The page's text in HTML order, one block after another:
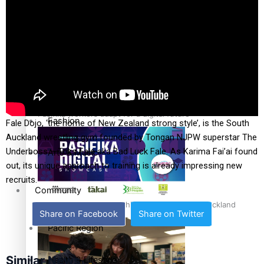
Pacific animation set to hit the big screen in Auckland
Film/Television
Fashion
Arts & Music
Community
Pacific Region
Health & Lifestyle
Fale Dojo, ‘the home of New Zealand strong style’, is the South
Auckland wrestling gym founded by Tongan NJPW superstar The
Underboss – Toks Fale aka Bad Luck Fale. As Karima Fai’ai found
out, its unique approach to training is already impressing new
recruits.
Share on Facebook Share on Twitter
Similar News